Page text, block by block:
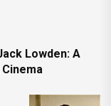
Lowden: A